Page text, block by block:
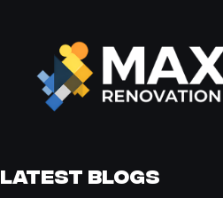
Latest Blogs